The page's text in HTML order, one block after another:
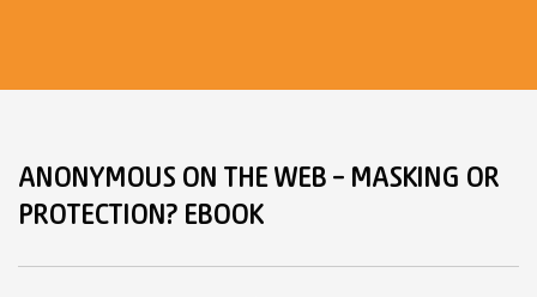
ANONYMOUS ON THE WEB – MASKING OR
PROTECTION? EBOOK